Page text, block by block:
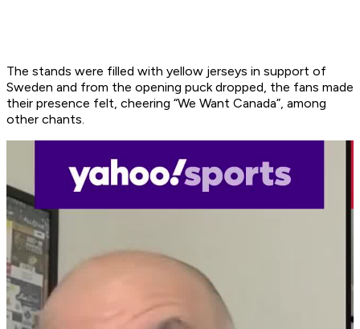
The stands were filled with yellow jerseys in support of
Sweden and from the opening puck dropped, the fans made
their presence felt, cheering “We Want Canada”, among
other chants.